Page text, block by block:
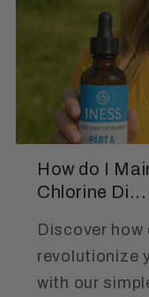
How do I
Chlorine Di...
Discover how
revolutionize
with our